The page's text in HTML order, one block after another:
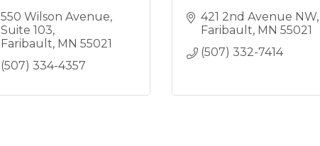
550 Wilson Avenue
Suite 103
Faribault MN 55021
(507) 334-4357
421 2nd Avenue NW
Faribault MN 55021
(507) 332-7414